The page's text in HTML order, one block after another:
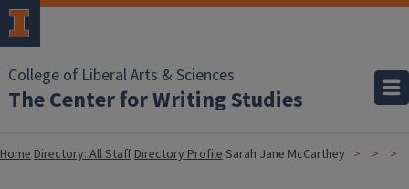
College of Liberal Arts & Sciences
The Center for Writing Studies
HomeDirectory: All StaffDirectory ProfileSarah Jane McCarthey